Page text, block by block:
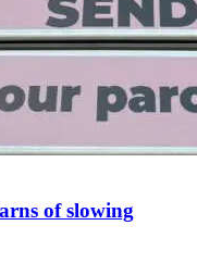
of slowing